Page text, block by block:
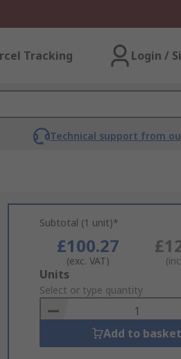
Tracking Login /
Technical support from
Subtotal (1 unit)*
£100.27
(exc. VAT)
Add
to
Basket
Units
Select or type quantity
Add to basket